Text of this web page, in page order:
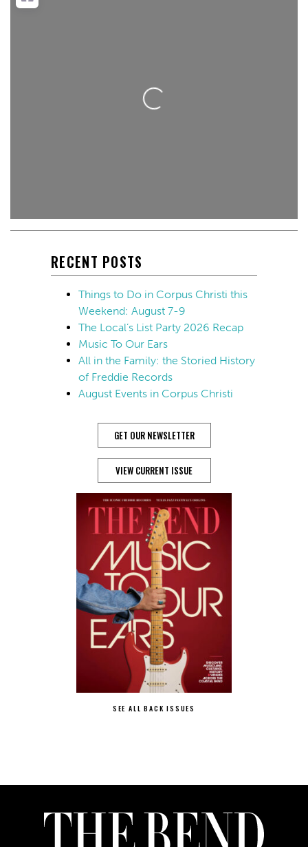
Loading...
RECENT POSTS
Things to Do in Corpus Christi this
Weekend: August 7-9
The Local’s List Party 2026 Recap
Music To Our Ears
All in the Family: the Storied History
of Freddie Records
August Events in Corpus Christi
GET OUR NEWSLETTER
VIEW CURRENT ISSUE
SEE ALL BACK ISSUES